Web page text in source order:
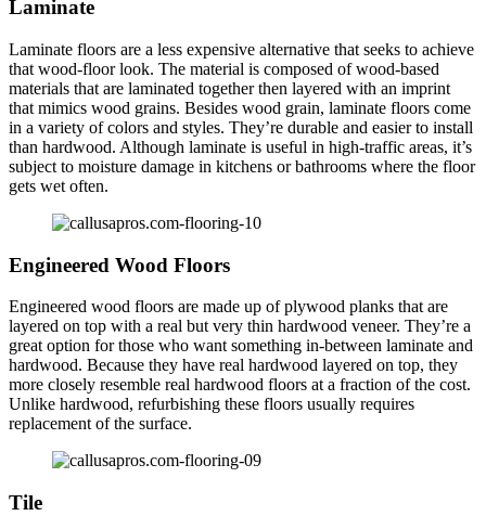
Laminate
Laminate floors are a less expensive alternative that seeks to achieve
that wood-floor look. The material is composed of wood-based
materials that are laminated together then layered with an imprint
that mimics wood grains. Besides wood grain, laminate floors come
in a variety of colors and styles. They’re durable and easier to install
than hardwood. Although laminate is useful in high-traffic areas, it’s
subject to moisture damage in kitchens or bathrooms where the floor
gets wet often.
Engineered Wood Floors
Engineered wood floors are made up of plywood planks that are
layered on top with a real but very thin hardwood veneer. They’re a
great option for those who want something in-between laminate and
hardwood. Because they have real hardwood layered on top, they
more closely resemble real hardwood floors at a fraction of the cost.
Unlike hardwood, refurbishing these floors usually requires
replacement of the surface.
Tile